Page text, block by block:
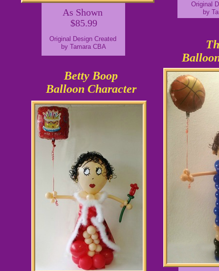
Original Design Created
by Tamara CBA
As Shown
$85.99
Original
by
Betty Boop
Balloon Character